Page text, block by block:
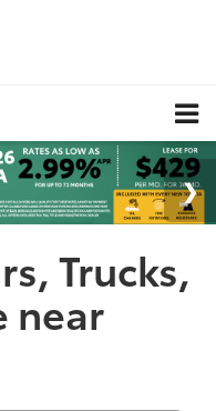
Trucks,
near